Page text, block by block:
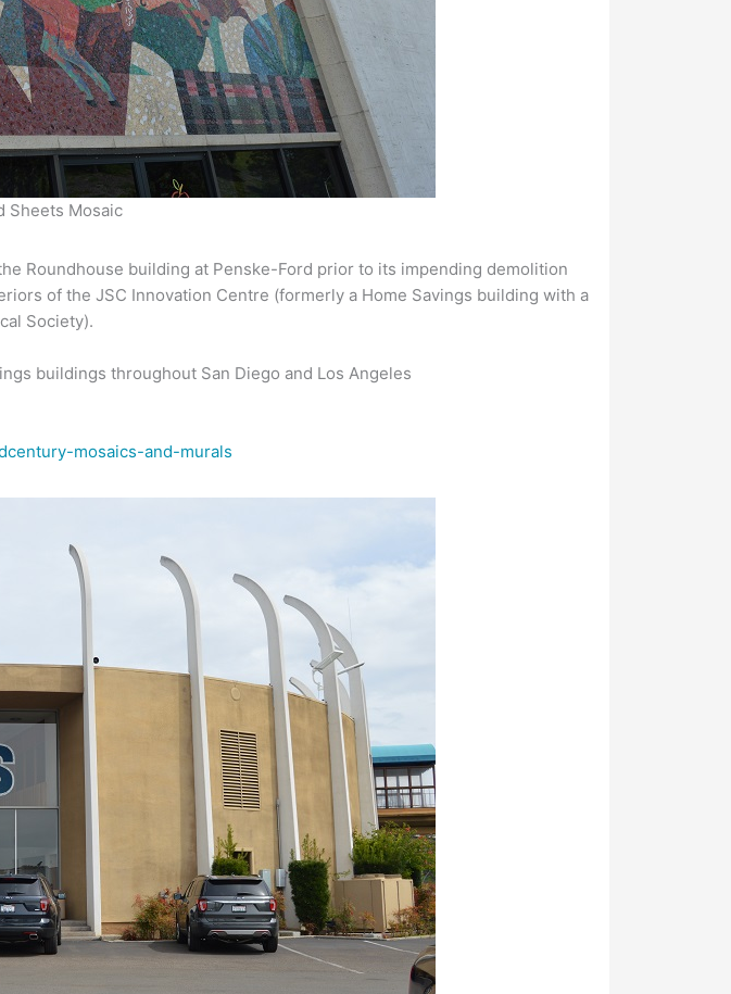
Sheets Mosaic
Roundhouse building at Penske-Ford prior to its impending demolition
of the JSC Innovation Centre (formerly a Home Savings building with a
Society).
buildings throughout San Diego and Los Angeles
mosaics-and-murals